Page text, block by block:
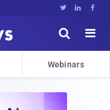
  


Webinars